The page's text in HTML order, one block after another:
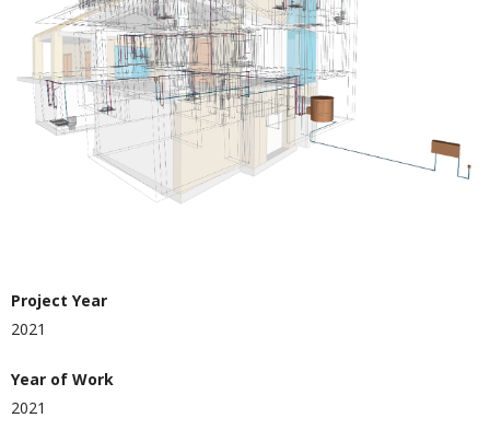
Project Year
2021
Year of Work
2021